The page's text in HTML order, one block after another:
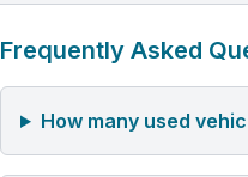
Frequently Asked
How many used